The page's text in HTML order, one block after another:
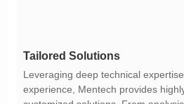
Tailored Solutions